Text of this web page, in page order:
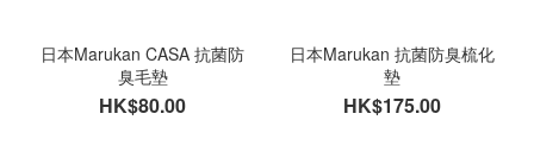
日本Marukan CASA 抗菌防
臭毛墊
HK$80.00
日本Marukan 抗菌防臭梳化
墊
HK$175.00